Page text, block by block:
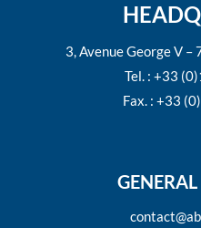
3, Avenue George V –
Tel. : +33
Fax. : +33